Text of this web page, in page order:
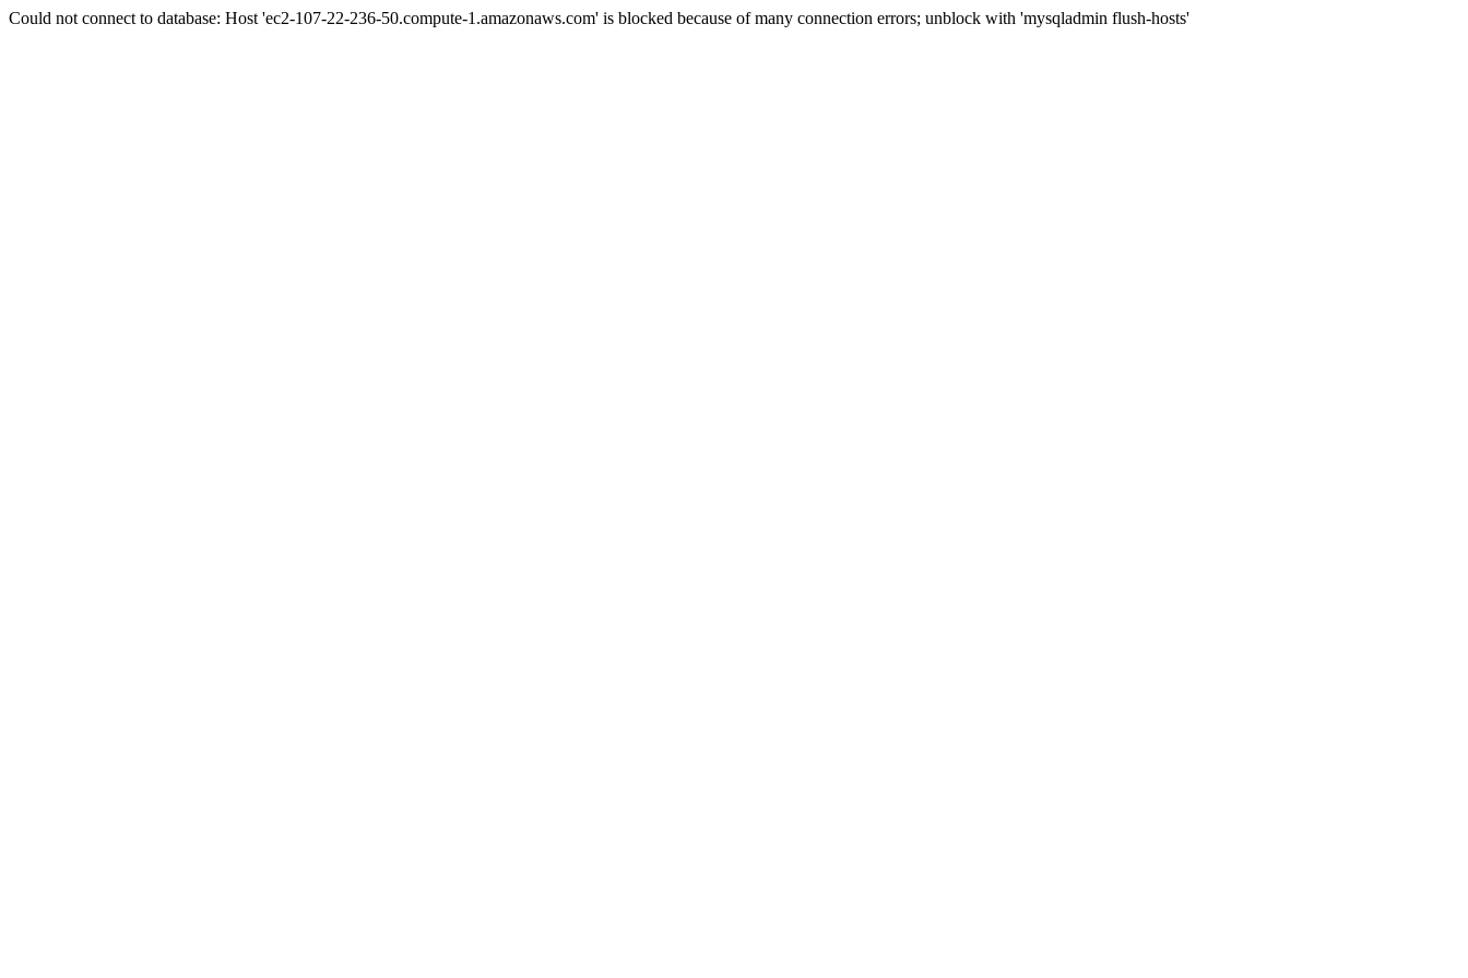
Could not connect to database: Host 'ec2-107-22-236-50.compute-1.amazonaws.com' is blocked because of many connection errors; unblock with 'mysqladmin flush-hosts'